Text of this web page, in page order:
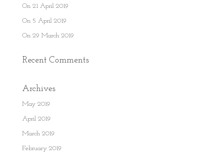
On 21 April 2019
On 5 April 2019
On 29 March 2019
Recent Comments
Archives
May 2019
April 2019
March 2019
February 2019